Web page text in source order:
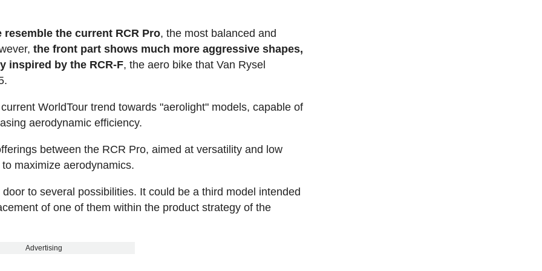
the current RCR Pro, the most balanced and
the front part shows much more aggressive shapes,
inspired by the RCR-F, the aero bike that Van Rysel
WorldTour trend towards "aerolight" models, capable of
aerodynamic efficiency.
between the RCR Pro, aimed at versatility and low
maximize aerodynamics.
to several possibilities. It could be a third model intended
of one of them within the product strategy of the
Advertising